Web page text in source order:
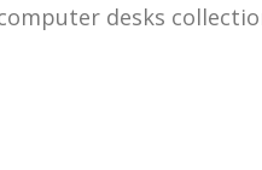
desks